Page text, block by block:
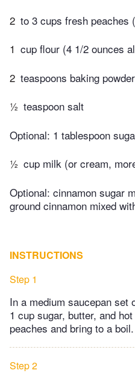
2 to 3 cups fresh peaches
1 cup flour (4 1/2 ounces
2 teaspoons baking powder
½ teaspoon salt
Optional: 1 tablespoon
½ cup milk (or cream,
Optional: cinnamon sugar
ground cinnamon mixed
INSTRUCTIONS
Step 1
In a medium saucepan set
1 cup sugar, butter, and
peaches and bring to a boil.
Step 2